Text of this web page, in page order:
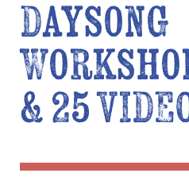
Daysong
& 25